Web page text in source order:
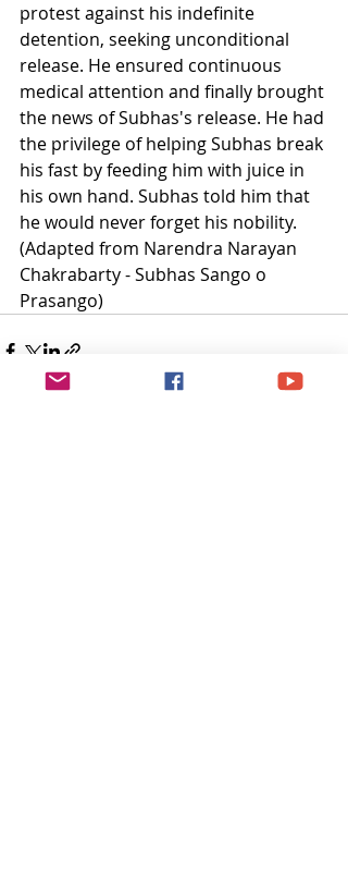
protest against his indefinite
detention, seeking unconditional
release. He ensured continuous
medical attention and finally brought
the news of Subhas's release. He had
the privilege of helping Subhas break
his fast by feeding him with juice in
his own hand. Subhas told him that
he would never forget his nobility.
(Adapted from Narendra Narayan
Chakrabarty - Subhas Sango o
Prasango)